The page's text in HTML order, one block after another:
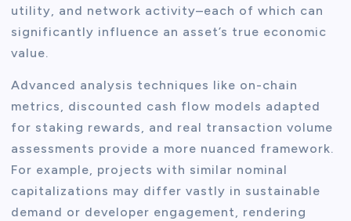
utility, and network activity–each of which can
significantly influence an asset’s true economic
value.
Advanced analysis techniques like on-chain
metrics, discounted cash flow models adapted
for staking rewards, and real transaction volume
assessments provide a more nuanced framework.
For example, projects with similar nominal
capitalizations may differ vastly in sustainable
demand or developer engagement, rendering